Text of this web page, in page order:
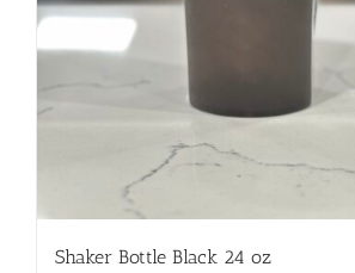
Shaker Bottle Black 24 oz